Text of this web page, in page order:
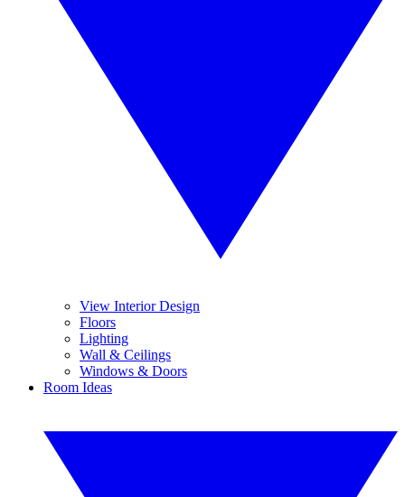
View Interior Design
Floors
Lighting
Wall & Ceilings
Windows & Doors
Room Ideas